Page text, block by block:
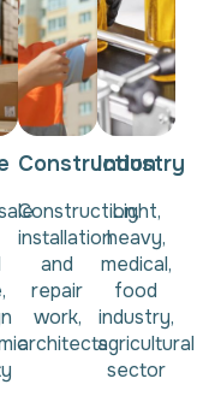
Construction
Construction,
installation
and
repair
work,
architects
Industry
Light,
heavy,
medical,
food
industry,
agricultural
sector